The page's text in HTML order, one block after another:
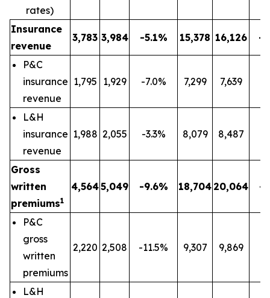
rates)
Insurance
revenue
3,783 3,984 -5.1% 15,378 16,126 -
P&C
insurance
revenue
1,795 1,929 -7.0% 7,299 7,639
L&H
insurance
revenue
1,988 2,055 -3.3% 8,079 8,487
Gross
written
premiums1
4,5645,049 -9.6% 18,704 20,064 -
P&C
gross
written
premiums
2,220 2,508 -11.5% 9,307 9,869
L&H